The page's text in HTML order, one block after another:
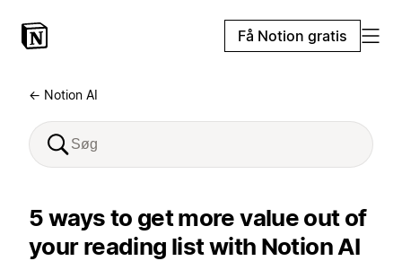
Få Notion gratis
← Notion AI
5 ways to get more value out of
your reading list with Notion AI